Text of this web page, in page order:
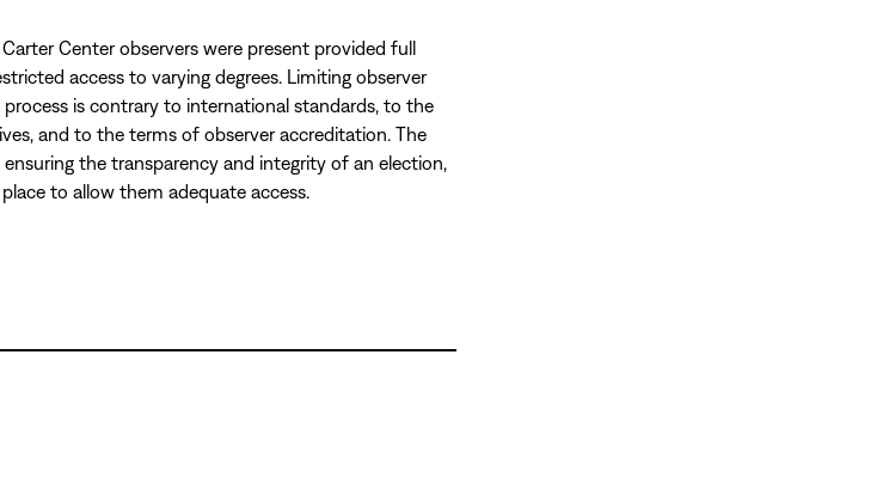
Center observers were present provided full
access to varying degrees. Limiting observer
is contrary to international standards, to the
and to the terms of observer accreditation. The
the transparency and integrity of an election,
to allow them adequate access.